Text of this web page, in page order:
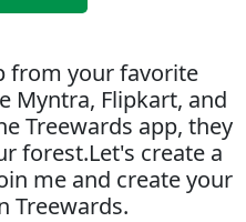
from your favorite
Myntra, Flipkart, and
Treewards app, they
forest.Let's create a
me and create your
Treewards.